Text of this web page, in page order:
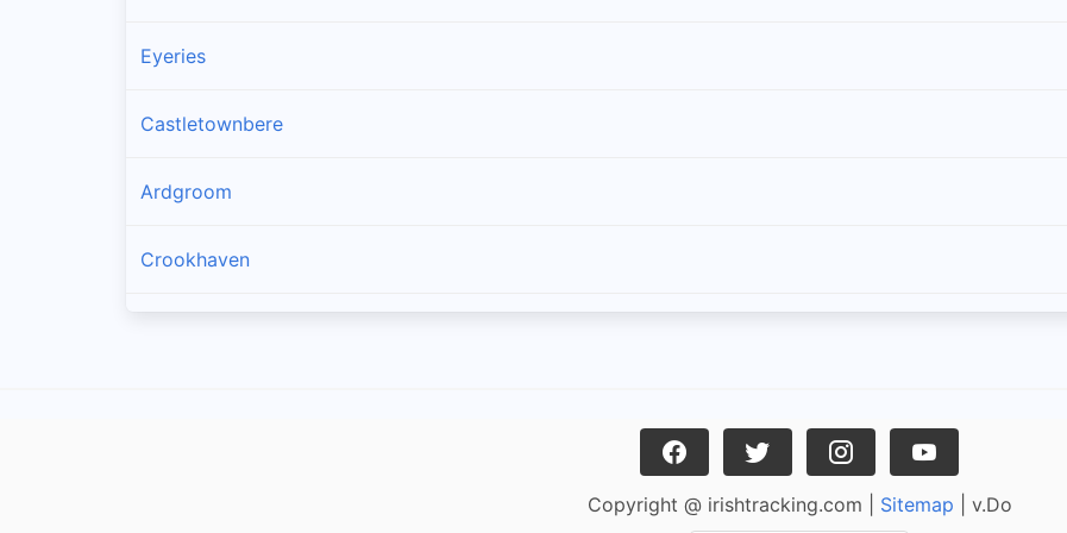
Eyeries
Castletownbere
Ardgroom
Crookhaven
Copyright @ irishtracking.com | Sitemap | v.Do